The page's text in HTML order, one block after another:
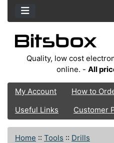
Quality, low cost
online. - All
My Account How to
Useful Links
Customer
Home :: Tools :: Drills